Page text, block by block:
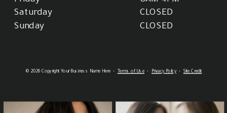
© 2026 Copyright Your Business Name Here • Terms of Use• Privacy Policy• Site Credit
CLOSED
CLOSED
Saturday
Sunday